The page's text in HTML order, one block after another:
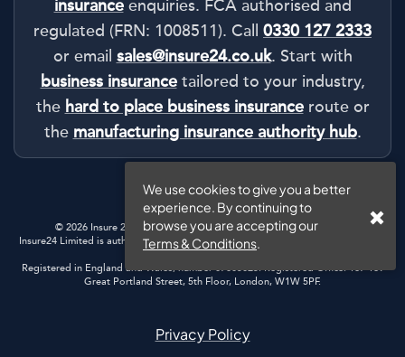
We use cookies to give you a better
experience. By continuing to
browse you are accepting our
Terms & Conditions.
insuranceenquiries. FCA authorised and
regulated (FRN: 1008511). Call 0330 127 2333
or email sales@insure24.co.uk. Start with
business insurancetailored to your industry,
the hard to place business insuranceroute or
the manufacturing insurance authority hub.
© 2026 Insure 24 | Registered in England & Wales |Privacy Policy
Insure24 Limited is authorised and regulated by the Financial Conduct Authority.
Registration Number: 1008511
Registered in England and Wales, number 07805025. Registered Office: 167-169
Great Portland Street, 5th Floor, London, W1W 5PF.
Privacy Policy